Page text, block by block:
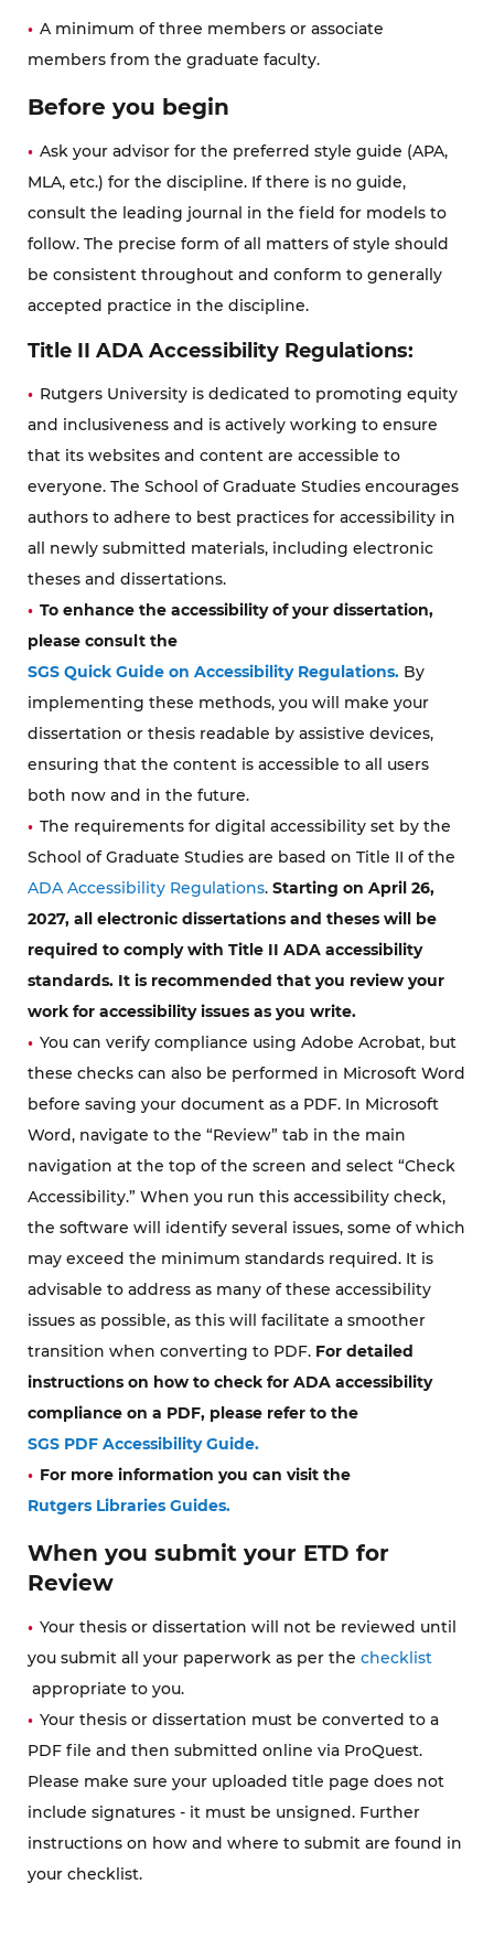
A minimum of three members or associate
members from the graduate faculty.
Before you begin
Ask your advisor for the preferred style guide (APA,
MLA, etc.) for the discipline. If there is no guide,
consult the leading journal in the field for models to
follow. The precise form of all matters of style should
be consistent throughout and conform to generally
accepted practice in the discipline.
Title II ADA Accessibility Regulations:
Rutgers University is dedicated to promoting equity
and inclusiveness and is actively working to ensure
that its websites and content are accessible to
everyone. The School of Graduate Studies encourages
authors to adhere to best practices for accessibility in
all newly submitted materials, including electronic
theses and dissertations.
To enhance the accessibility of your dissertation,
please consult the
SGS Quick Guide on Accessibility Regulations. By
implementing these methods, you will make your
dissertation or thesis readable by assistive devices,
ensuring that the content is accessible to all users
both now and in the future.
The requirements for digital accessibility set by the
School of Graduate Studies are based on Title II of the
ADA Accessibility Regulations. Starting on April 26,
2027, all electronic dissertations and theses will be
required to comply with Title II ADA accessibility
standards. It is recommended that you review your
work for accessibility issues as you write.
You can verify compliance using Adobe Acrobat, but
these checks can also be performed in Microsoft Word
before saving your document as a PDF. In Microsoft
Word, navigate to the “Review” tab in the main
navigation at the top of the screen and select “Check
Accessibility.” When you run this accessibility check,
the software will identify several issues, some of which
may exceed the minimum standards required. It is
advisable to address as many of these accessibility
issues as possible, as this will facilitate a smoother
transition when converting to PDF. For detailed
instructions on how to check for ADA accessibility
compliance on a PDF, please refer to the
SGS PDF Accessibility Guide.
For more information you can visit the
Rutgers Libraries Guides.
When you submit your ETD for
Review
Your thesis or dissertation will not be reviewed until
you submit all your paperwork as per the checklist
appropriate to you.
Your thesis or dissertation must be converted to a
PDF file and then submitted online via ProQuest.
Please make sure your uploaded title page does not
include signatures - it must be unsigned. Further
instructions on how and where to submit are found in
your checklist.